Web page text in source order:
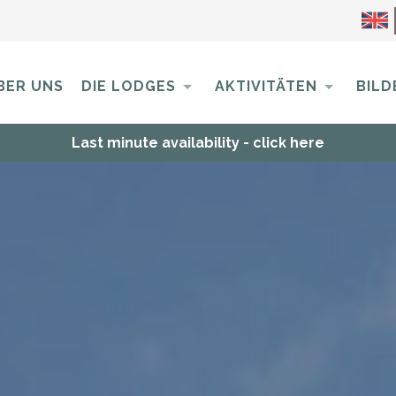
UNS DIE LODGES AKTIVITÄTEN
Last minute availability - click here